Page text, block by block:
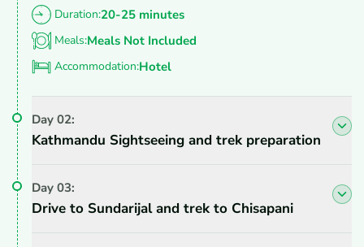
Duration:20-25 minutes
Meals:Meals Not Included
Accommodation:Hotel
Day 02:
Kathmandu Sightseeing and trek preparation
Day 03:
Drive to Sundarijal and trek to Chisapani